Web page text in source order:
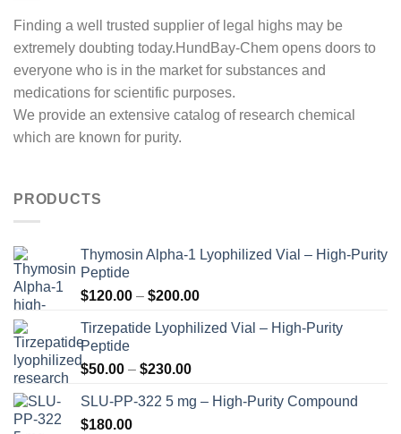
Finding a well trusted supplier of legal highs may be
extremely doubting today.HundBay-Chem opens doors to
everyone who is in the market for substances and
medications for scientific purposes.
We provide an extensive catalog of research chemical
which are known for purity.
PRODUCTS
Thymosin Alpha-1 Lyophilized Vial – High-Purity
Peptide
$120.00 – $200.00Price
$120.00
Tirzepatide Lyophilized Vial – High-Purity
Peptide
$50.00 – $230.00Price
$50.00
SLU-PP-322 5 mg – High-Purity Compound
$180.00